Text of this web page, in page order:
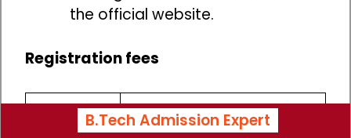
the official website.
Registration fees
Category
Non Refundable
Registration fees
B.Tech Admission Expert